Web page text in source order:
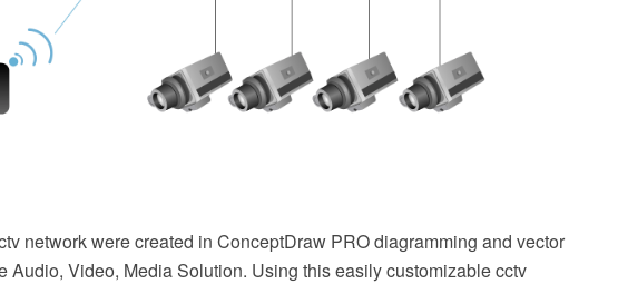
network were created in ConceptDraw PRO diagramming and vector
Audio, Video, Media Solution. Using this easily customizable cctv